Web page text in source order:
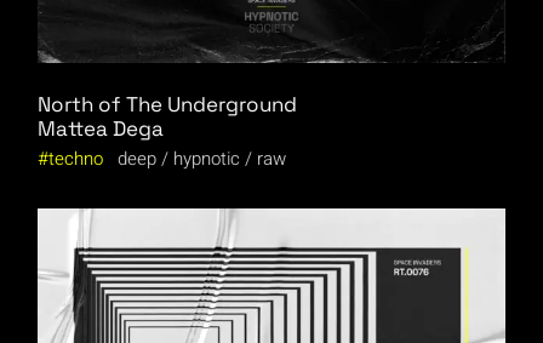
North of The Underground
Mattea Dega
techno deep hypnotic raw